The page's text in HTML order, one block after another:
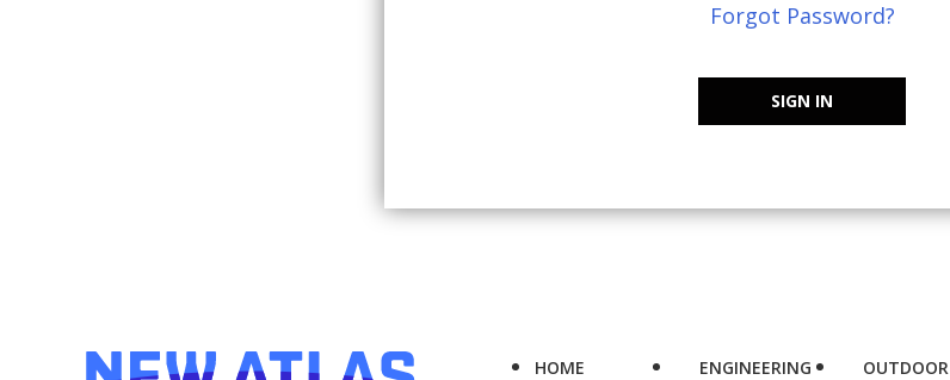
Forgot Password?
SIGN IN
HOME
ENGINEERING
OUTDOOR